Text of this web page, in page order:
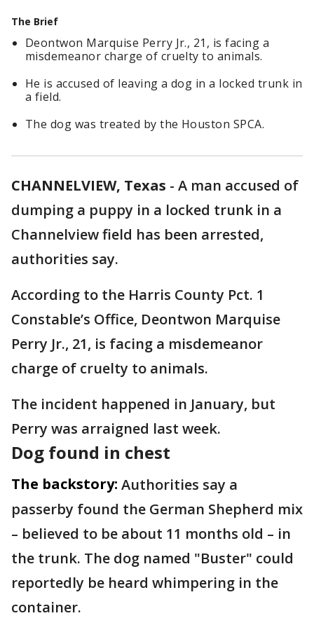
The Brief
Deontwon Marquise Perry Jr., 21, is facing a
misdemeanor charge of cruelty to animals.
He is accused of leaving a dog in a locked trunk in
a field.
The dog was treated by the Houston SPCA.
CHANNELVIEW, Texas - A man accused of
dumping a puppy in a locked trunk in a
Channelview field has been arrested,
authorities say.
According to the Harris County Pct. 1
Constable’s Office, Deontwon Marquise
Perry Jr., 21, is facing a misdemeanor
charge of cruelty to animals.
The incident happened in January, but
Perry was arraigned last week.
Dog found in chest
The backstory: Authorities say a
passerby found the German Shepherd mix
– believed to be about 11 months old – in
the trunk. The dog named "Buster" could
reportedly be heard whimpering in the
container.